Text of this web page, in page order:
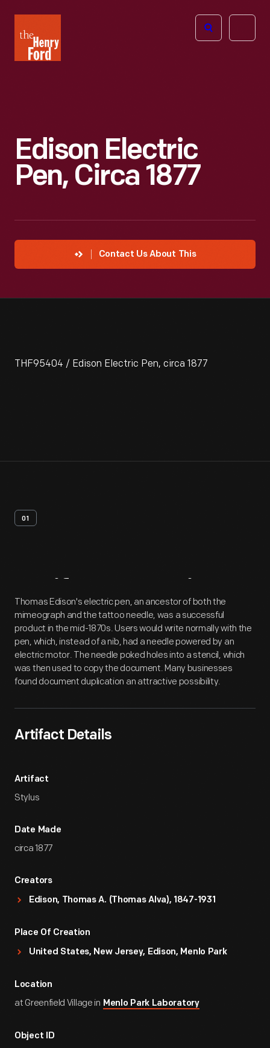
Henry
Ford
Open
Edison Electric
Pen, Circa 1877
Contact Us About This
THF95404 / Edison Electric Pen, circa 1877
01
Artifact Overview
Thomas Edison's electric pen, an ancestor of both the
mimeograph and the tattoo needle, was a successful
product in the mid-1870s. Users would write normally with the
pen, which, instead of a nib, had a needle powered by an
electric motor. The needle poked holes into a stencil, which
was then used to copy the document. Many businesses
found document duplication an attractive possibility.
Artifact Details
Artifact
Stylus
Date Made
circa 1877
Creators
Edison, Thomas A. (Thomas Alva), 1847-1931
Place Of Creation
United States, New Jersey, Edison, Menlo Park
Location
at Greenfield Village in Menlo Park Laboratory
Object ID